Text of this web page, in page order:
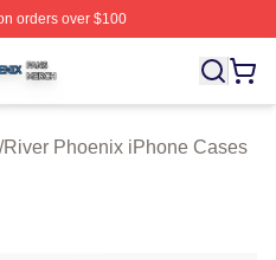
orders over $100
Licensed River
/River Phoenix iPhone Cases